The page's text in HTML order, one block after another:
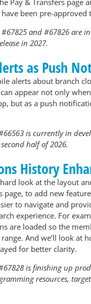
Pay & Transfers page
been pre-approved
#67825 and #67826 are
in 2027.
as Push
alerts about branch
appear not only
but as a push
is currently in
half of 2026.
History
hard look at the layout
page, to add new
to navigate and
experience. For
are loaded so the
And we’ll look at
for better clarity.
is finishing up
resources,